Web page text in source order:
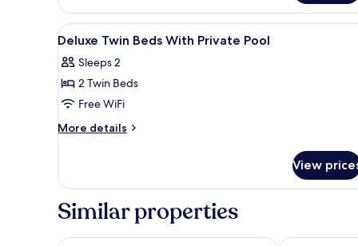
Villa
with
private
View
all
photos
for
Deluxe
Twin
Private
Minibar, in-room safe, desk,
6
Deluxe Twin Beds With Private Pool
Sleeps 2
2 Twin Beds
Free WiFi
More details
More
Twin
With
Pool
View
Similar properties